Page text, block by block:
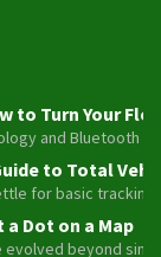
to Turn Your
and
to Total
for basic
a Dot on a Map
evolved beyond